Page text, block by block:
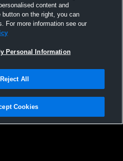
Valley Christian
North
|Software License Agreement |Do
|Cookies |Security
content and
on the right, you can
For more information see our
Personal Information
Reject All
Cookies